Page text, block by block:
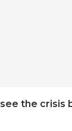
the crisis